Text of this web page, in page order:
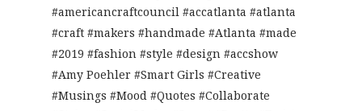
#americancraftcouncil #accatlanta #atlanta
#craft #makers #handmade #Atlanta #made
#2019 #fashion #style #design #accshow
#Amy Poehler #Smart Girls #Creative
#Musings #Mood #Quotes #Collaborate